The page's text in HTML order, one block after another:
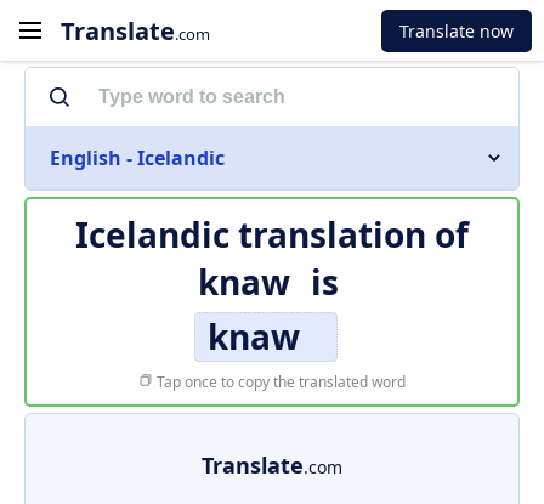
Translate.com Translate now
English - Icelandic
Icelandic translation of
knaw is
knaw
Tap once to copy the translated word
Translate.com